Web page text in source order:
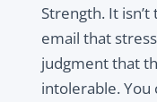
Strength. It
email that
judgment that
intolerable. You